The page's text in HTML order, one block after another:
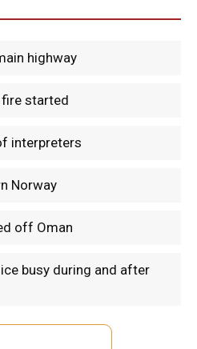
highway
fire started
interpreters
Norway
off Oman
busy during and after